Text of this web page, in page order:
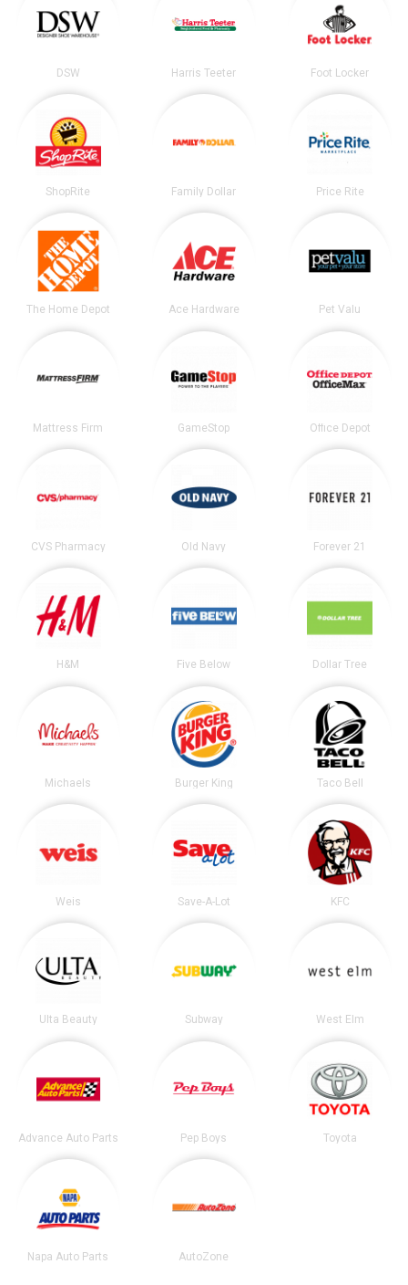
DSW Harris Teeter Foot Locker
ShopRite Family Dollar Price Rite
The Home Depot Ace Hardware Pet Valu
Mattress Firm GameStop Office Depot
CVS Pharmacy Old Navy Forever 21
H&M Five Below Dollar Tree
Michaels Burger King Taco Bell
Weis Save-A-Lot KFC
Ulta Beauty Subway West Elm
Advance Auto Parts Pep Boys Toyota
Napa Auto Parts AutoZone